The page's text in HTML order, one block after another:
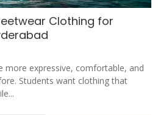
Clothing for
more expressive, comfortable, and
Students want clothing that